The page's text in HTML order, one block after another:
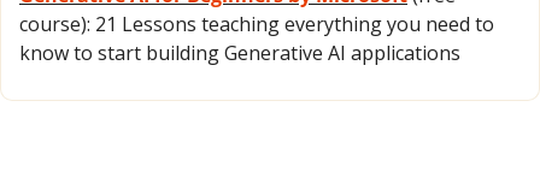
course): 21 Lessons teaching everything you need to
know to start building Generative AI applications